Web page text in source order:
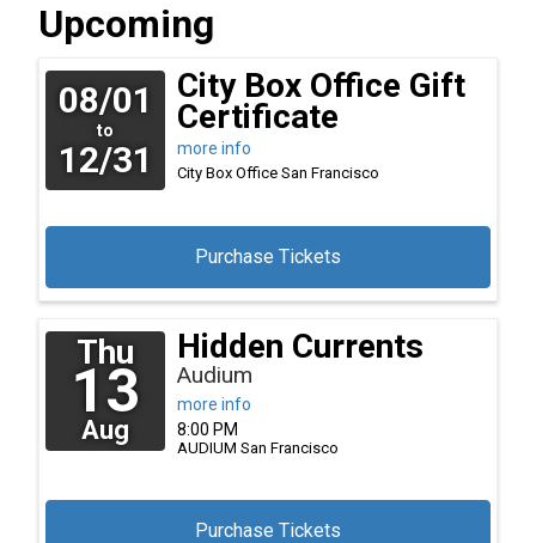
Upcoming
08/01
to
12/31
City Box Office Gift
Certificate
more info
Purchase Tickets
City Box Office San Francisco
Thu
13
Aug
Hidden Currents
Audium
more info
Purchase Tickets
8:00 PM
AUDIUM San Francisco